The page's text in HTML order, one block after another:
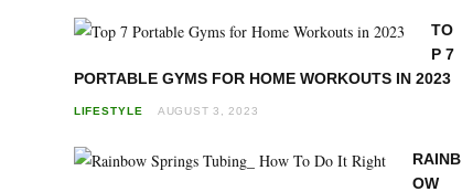
TO
P 7
PORTABLE GYMS FOR HOME WORKOUTS IN 2023
LIFESTYLE AUGUST 3, 2023
RAINB
OW